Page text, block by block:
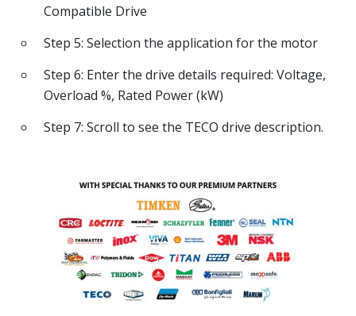
Compatible Drive
Step 5: Selection the application for the motor
Step 6: Enter the drive details required: Voltage,
Overload %, Rated Power (kW)
Step 7: Scroll to see the TECO drive description.